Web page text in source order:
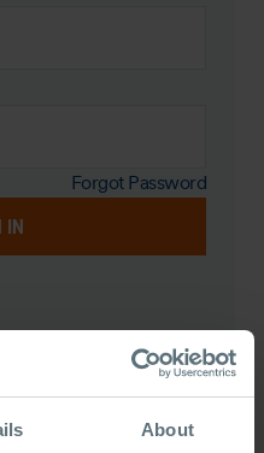
About
Forgot Password
IN
upcoming training